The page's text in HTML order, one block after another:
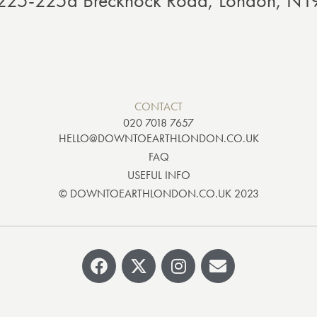
CONTACT
020 7018 7657
HELLO@DOWNTOEARTHLONDON.CO.UK
FAQ
USEFUL INFO
© DOWNTOEARTHLONDON.CO.UK 2023